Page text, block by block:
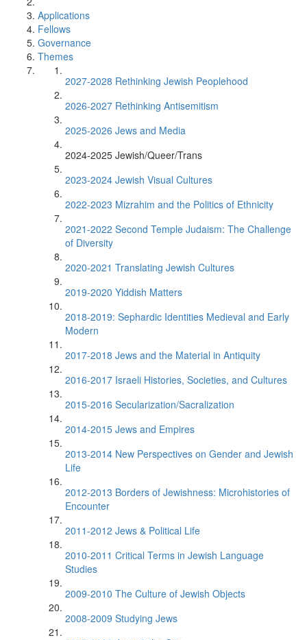
Applications
Fellows
Governance
Themes
2027-2028 Rethinking Jewish Peoplehood
2026-2027 Rethinking Antisemitism
2025-2026 Jews and Media
2024-2025 Jewish/Queer/Trans
2023-2024 Jewish Visual Cultures
2022-2023 Mizrahim and the Politics of Ethnicity
2021-2022 Second Temple Judaism: The Challenge
of Diversity
2020-2021 Translating Jewish Cultures
2019-2020 Yiddish Matters
2018-2019: Sephardic Identities Medieval and Early
Modern
2017-2018 Jews and the Material in Antiquity
2016-2017 Israeli Histories, Societies, and Cultures
2015-2016 Secularization/Sacralization
2014-2015 Jews and Empires
2013-2014 New Perspectives on Gender and Jewish
Life
2012-2013 Borders of Jewishness: Microhistories of
Encounter
2011-2012 Jews & Political Life
2010-2011 Critical Terms in Jewish Language
Studies
2009-2010 The Culture of Jewish Objects
2008-2009 Studying Jews